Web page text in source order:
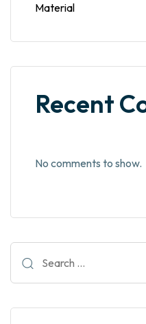
Material
Recent
No comments to show.